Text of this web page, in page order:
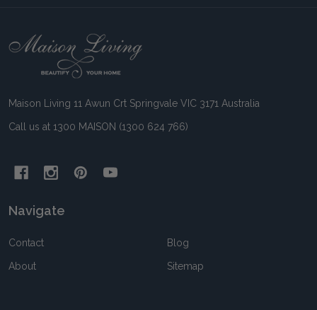
Footer
Maison Living 11 Awun Crt Springvale VIC 3171 Australia
Call us at 1300 MAISON (1300 624 766)
Navigate
Contact
About
Blog
Sitemap